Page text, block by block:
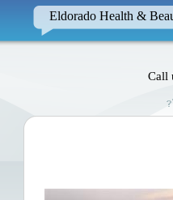
Eldorado Health &
Call